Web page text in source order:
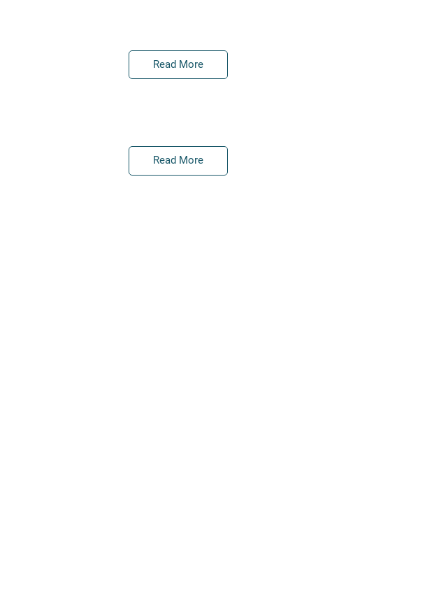
Read More
Read More